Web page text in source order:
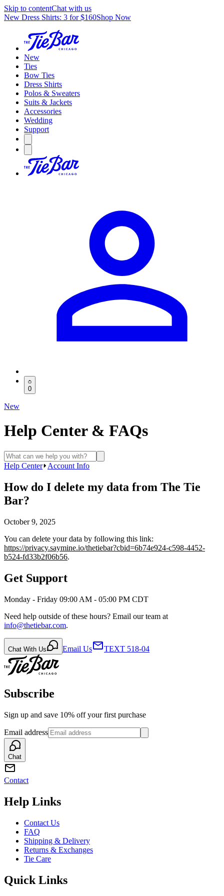
Skip to contentChat with us
New Dress Shirts: 3 for $160Shop Now
New
Ties
Bow Ties
Dress Shirts
Polos & Sweaters
Suits & Jackets
Accessories
Wedding
Support
0
New
Help Center & FAQs
Help Center Account Info
How do I delete my data from The Tie
Bar?
October 9, 2025
You can delete your data by following this link:
https://privacy.saymine.io/thetiebar?cbid=6b74e924-c598-4452-
b524-fd33b2f06b56.
Get Support
Monday - Friday 09:00 AM - 05:00 PM CDT
Need help outside of these hours? Email our team at
info@thetiebar.com.
Chat With Us Email Us TEXT 518-04
Subscribe
Sign up and save 10% off your first purchase
Email address
Chat
Contact
Help Links
Contact Us
FAQ
Shipping & Delivery
Returns & Exchanges
Tie Care
Quick Links